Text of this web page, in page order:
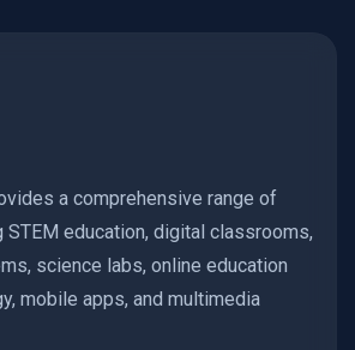
a comprehensive range of
education, digital classrooms,
science labs, online education
mobile apps, and multimedia